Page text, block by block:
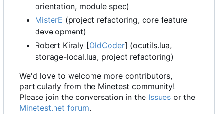
orientation, module spec)
MisterE (project refactoring, core feature
development)
Robert Kiraly [OldCoder] (ocutils.lua,
storage-local.lua, project refactoring)
We'd love to welcome more contributors,
particularly from the Minetest community!
Please join the conversation in the Issues or the
Minetest.net forum.